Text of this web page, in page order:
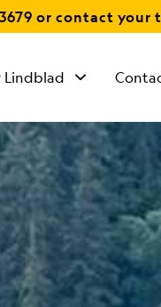
or contact your
Lindblad